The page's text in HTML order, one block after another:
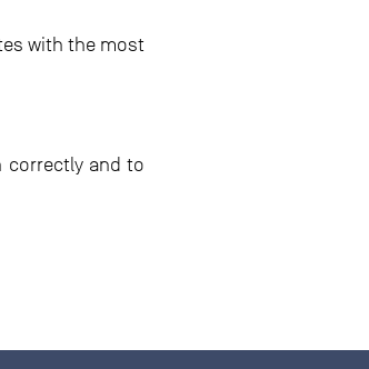
with the most
correctly and to